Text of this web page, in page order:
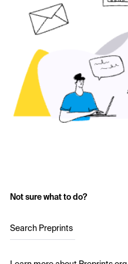
Not sure what to do?
Search Preprints